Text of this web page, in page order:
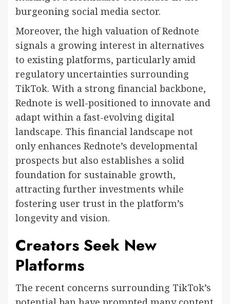
burgeoning social media sector.
Moreover, the high valuation of Rednote
signals a growing interest in alternatives
to existing platforms, particularly amid
regulatory uncertainties surrounding
TikTok. With a strong financial backbone,
Rednote is well-positioned to innovate and
adapt within a fast-evolving digital
landscape. This financial landscape not
only enhances Rednote’s developmental
prospects but also establishes a solid
foundation for sustainable growth,
attracting further investments while
fostering user trust in the platform’s
longevity and vision.
Creators Seek New
Platforms
The recent concerns surrounding TikTok’s